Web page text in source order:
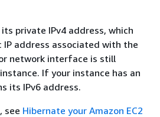
private IPv4 address, which
IP address associated with the
network interface is still
If your instance has an
its IPv6 address.
see Hibernate your Amazon EC2